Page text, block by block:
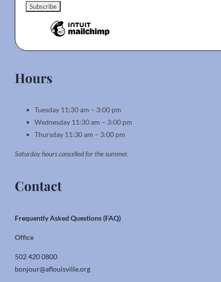
Hours
Tuesday 11:30 am – 3:00 pm
Wednesday 11:30 am – 3:00 pm
Thursday 11:30 am – 3:00 pm
Saturday hours cancelled for the summer.
Contact
Frequently Asked Questions (FAQ)
Office
502 420 0800
bonjour@aflouisville.org